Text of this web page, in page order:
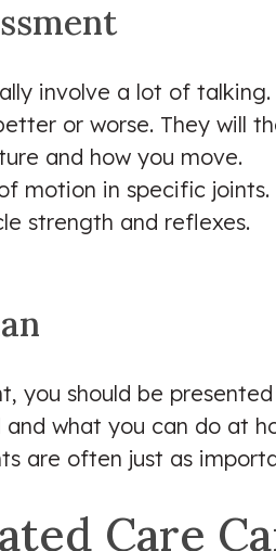
involve a lot of
or worse. They will
and how you move.
motion in specific joints.
strength and reflexes.
you should be
and what you can do at
are often just as
Care